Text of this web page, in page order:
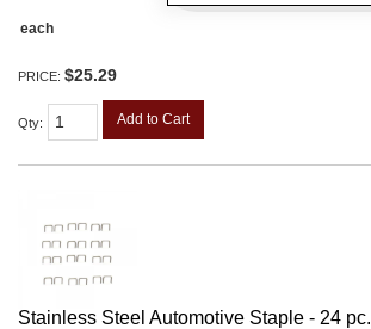
each
PRICE: $25.29
Qty: Add to Cart
Stainless Steel Automotive Staple - 24 pc.